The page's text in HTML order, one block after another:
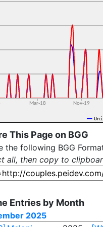
This Page on BGG
the following BGG
all, then copy to
Entries by Month
2025